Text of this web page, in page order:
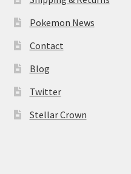
Pokemon News
Contact
Blog
Twitter
Stellar Crown